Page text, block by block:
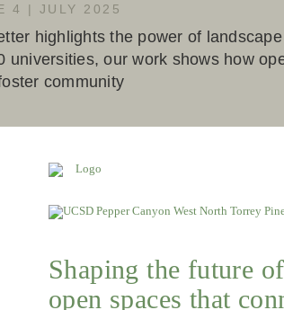
4 | JULY 2025
highlights the power of
universities, our work shows how
community